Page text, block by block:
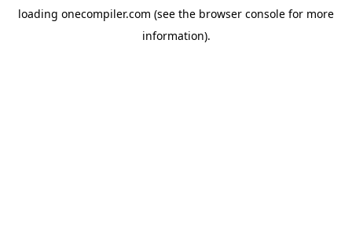
loading onecompiler.com (see the browser console for more
information).